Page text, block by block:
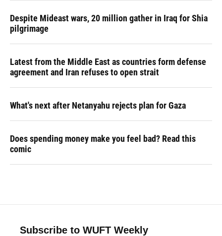
Despite Mideast wars, 20 million gather in Iraq for Shia
pilgrimage
Latest from the Middle East as countries form defense
agreement and Iran refuses to open strait
What's next after Netanyahu rejects plan for Gaza
Does spending money make you feel bad? Read this
comic
Subscribe to WUFT Weekly